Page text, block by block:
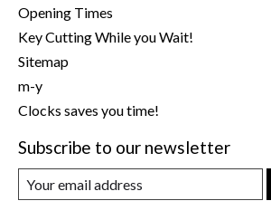
Opening Times
Key Cutting While you Wait!
Sitemap
m-y
Clocks saves you time!
Subscribe to our newsletter